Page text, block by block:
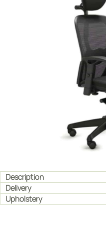
Description
Delivery
Upholstery